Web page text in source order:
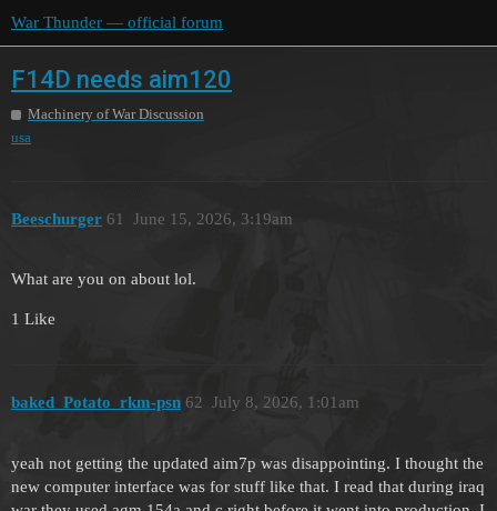
War Thunder — official forum
F14D needs aim120
Machinery of War Discussion
usa
Beeschurger June 15, 2026, 3:19am
61
What are you on about lol.
1 Like
baked_Potato_rkm-psn July 8, 2026, 1:01am
62
yeah not getting the updated aim7p was disappointing. I thought the
new computer interface was for stuff like that. I read that during iraq